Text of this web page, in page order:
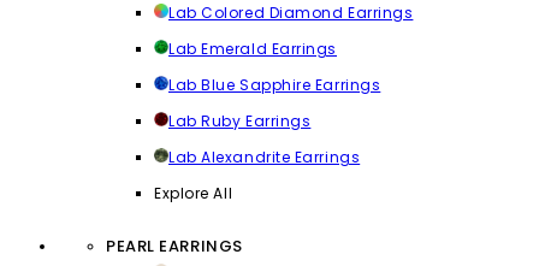
Lab Colored Diamond Earrings
Lab Emerald Earrings
Lab Blue Sapphire Earrings
Lab Ruby Earrings
Lab Alexandrite Earrings
Explore All
PEARL EARRINGS